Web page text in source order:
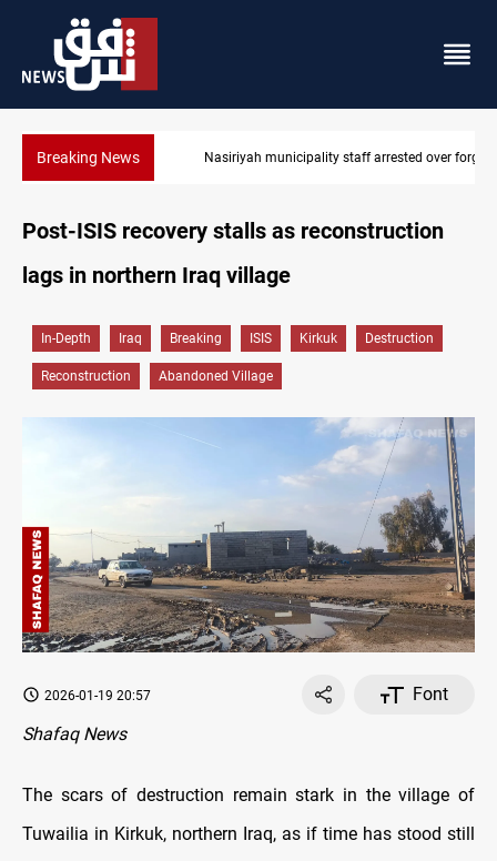
Breaking NewsNasiriyah municipality staff arrested over forged documents
Post-ISIS recovery stalls as reconstruction
lags in northern Iraq village
In-Depth Iraq Breaking ISIS Kirkuk Destruction
Reconstruction Abandoned Village
2026-01-19 20:57
Font
Shafaq News
The scars of destruction remain stark in the village of
Tuwailia in Kirkuk, northern Iraq, as if time has stood still